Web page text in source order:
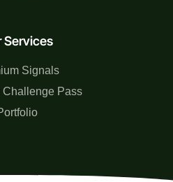
Services
Signals
Challenge Pass